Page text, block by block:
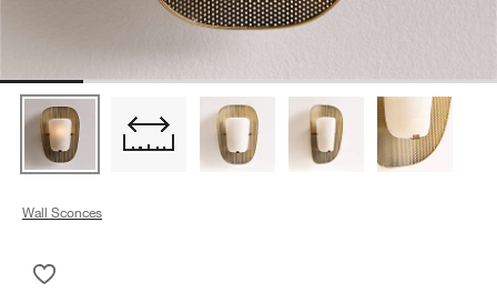
Wall Sconces